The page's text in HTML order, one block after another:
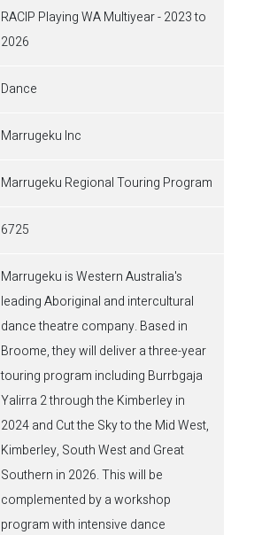
RACIP Playing WA Multiyear - 2023 to
2026
Dance
Marrugeku Inc
Marrugeku Regional Touring Program
6725
Marrugeku is Western Australia's
leading Aboriginal and intercultural
dance theatre company. Based in
Broome, they will deliver a three-year
touring program including Burrbgaja
Yalirra 2 through the Kimberley in
2024 and Cut the Sky to the Mid West,
Kimberley, South West and Great
Southern in 2026. This will be
complemented by a workshop
program with intensive dance